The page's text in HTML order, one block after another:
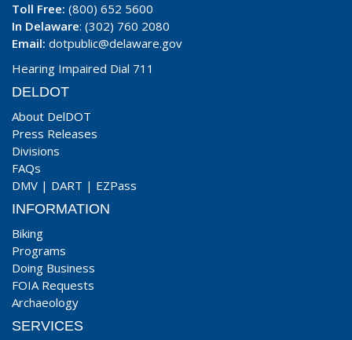
Toll Free: (800) 652 5600
In Delaware: (302) 760 2080
Email: dotpublic@delaware.gov
Hearing Impaired Dial 711
DELDOT
About DelDOT
Press Releases
Divisions
FAQs
DMV | DART | EZPass
INFORMATION
Biking
Programs
Doing Business
FOIA Requests
Archaeology
SERVICES